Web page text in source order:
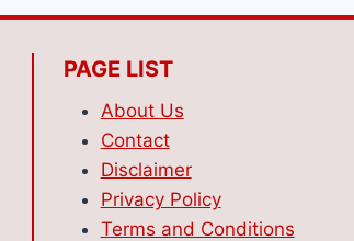
PAGE LIST
About Us
Contact
Disclaimer
Privacy Policy
Terms and Conditions